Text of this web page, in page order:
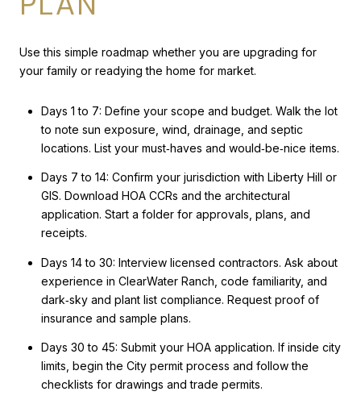
Use this simple roadmap whether you are upgrading for
your family or readying the home for market.
Days 1 to 7: Define your scope and budget. Walk the lot
to note sun exposure, wind, drainage, and septic
locations. List your must‑haves and would‑be‑nice items.
Days 7 to 14: Confirm your jurisdiction with Liberty Hill or
GIS. Download HOA CCRs and the architectural
application. Start a folder for approvals, plans, and
receipts.
Days 14 to 30: Interview licensed contractors. Ask about
experience in ClearWater Ranch, code familiarity, and
dark‑sky and plant list compliance. Request proof of
insurance and sample plans.
Days 30 to 45: Submit your HOA application. If inside city
limits, begin the City permit process and follow the
checklists for drawings and trade permits.